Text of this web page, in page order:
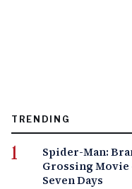
TRENDING
Spider-Man:
Grossing Movie
Seven Days